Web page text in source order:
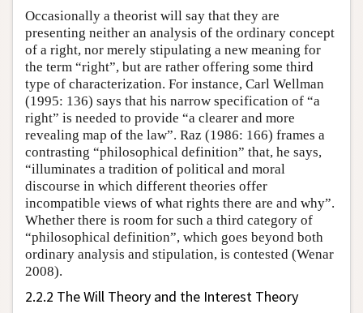
Occasionally a theorist will say that they are
presenting neither an analysis of the ordinary concept
of a right, nor merely stipulating a new meaning for
the term “right”, but are rather offering some third
type of characterization. For instance, Carl Wellman
(1995: 136) says that his narrow specification of “a
right” is needed to provide “a clearer and more
revealing map of the law”. Raz (1986: 166) frames a
contrasting “philosophical definition” that, he says,
“illuminates a tradition of political and moral
discourse in which different theories offer
incompatible views of what rights there are and why”.
Whether there is room for such a third category of
“philosophical definition”, which goes beyond both
ordinary analysis and stipulation, is contested (Wenar
2008).
2.2.2 The Will Theory and the Interest Theory